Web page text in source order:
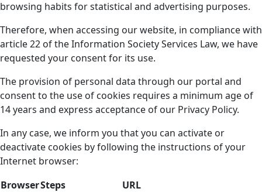
browsing habits for statistical and advertising purposes.
Therefore, when accessing our website, in compliance with
article 22 of the Information Society Services Law, we have
requested your consent for its use.
The provision of personal data through our portal and
consent to the use of cookies requires a minimum age of
14 years and express acceptance of our Privacy Policy.
In any case, we inform you that you can activate or
deactivate cookies by following the instructions of your
Internet browser:
BrowserSteps URL